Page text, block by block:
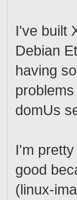
I've built
Debian
having
domUs
I'm
good
(linux-